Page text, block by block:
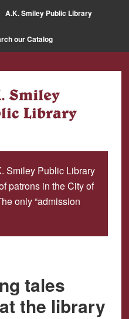
A.K. Smiley Public Library
our Catalog
Smiley Public Library
patrons in the City of
only “admission
tales
the library